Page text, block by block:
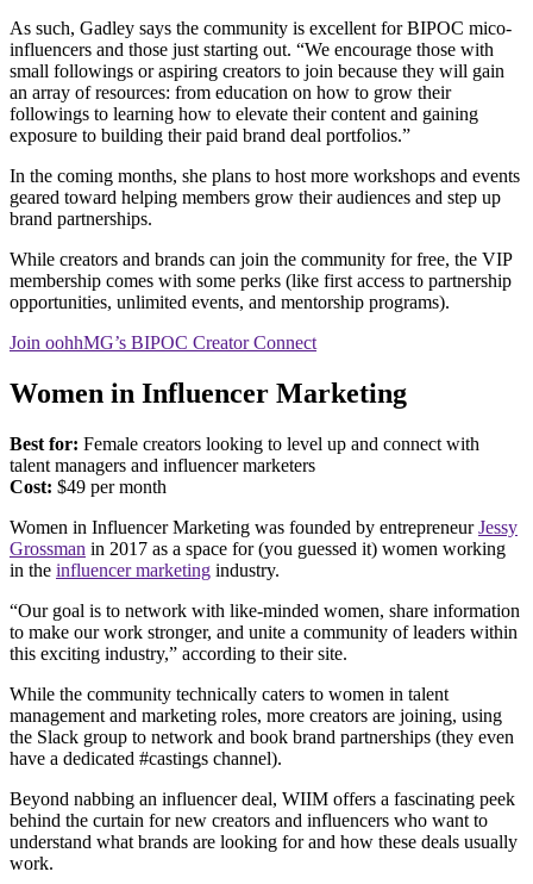
As such, Gadley says the community is excellent for BIPOC mico-
influencers and those just starting out. “We encourage those with
small followings or aspiring creators to join because they will gain
an array of resources: from education on how to grow their
followings to learning how to elevate their content and gaining
exposure to building their paid brand deal portfolios.”
In the coming months, she plans to host more workshops and events
geared toward helping members grow their audiences and step up
brand partnerships.
While creators and brands can join the community for free, the VIP
membership comes with some perks (like first access to partnership
opportunities, unlimited events, and mentorship programs).
Join oohhMG’s BIPOC Creator Connect
Women in Influencer Marketing
Best for: Female creators looking to level up and connect with
talent managers and influencer marketers
Cost: $49 per month
Women in Influencer Marketing was founded by entrepreneurJessy
Grossman in 2017 as a space for (you guessed it) women working
in the influencer marketing industry.
“Our goal is to network with like-minded women, share information
to make our work stronger, and unite a community of leaders within
this exciting industry,” according to their site.
While the community technically caters to women in talent
management and marketing roles, more creators are joining, using
the Slack group to network and book brand partnerships (they even
have a dedicated #castings channel).
Beyond nabbing an influencer deal, WIIM offers a fascinating peek
behind the curtain for new creators and influencers who want to
understand what brands are looking for and how these deals usually
work.